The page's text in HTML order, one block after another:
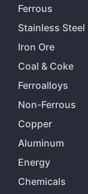
Ferrous
Stainless Steel
Iron Ore
Coal & Coke
Ferroalloys
Non-Ferrous
Copper
Aluminum
Energy
Chemicals